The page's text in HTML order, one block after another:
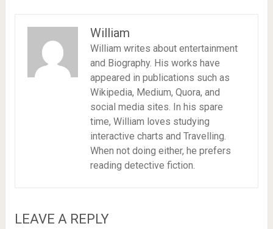
William
William writes about entertainment
and Biography. His works have
appeared in publications such as
Wikipedia, Medium, Quora, and
social media sites. In his spare
time, William loves studying
interactive charts and Travelling.
When not doing either, he prefers
reading detective fiction.
LEAVE A REPLY